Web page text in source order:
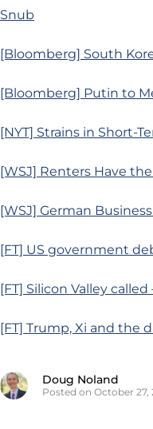
Snub
[Bloomberg] South
[Bloomberg] Putin to
[NYT] Strains in Short-
[WSJ] Renters Have
[WSJ] German
[FT] US government
[FT] Silicon Valley
[FT] Trump, Xi and the
Doug Noland
Posted on October 27,